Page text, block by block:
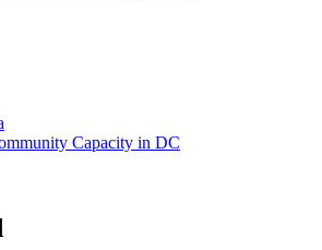
Capacity in DC